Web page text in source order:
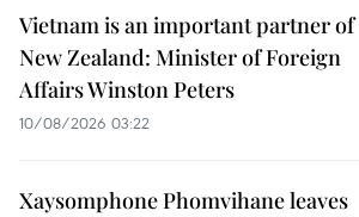
Vietnam is an important partner of
New Zealand: Minister of Foreign
Affairs Winston Peters
10/08/2026 03:22
Xaysomphone Phomvihane leaves